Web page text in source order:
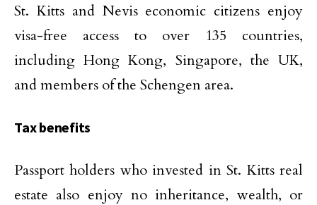
St. Kitts and Nevis economic citizens enjoy
visa-free access to over 135 countries,
including Hong Kong, Singapore, the UK,
and members of the Schengen area.
Tax benefits
Passport holders who invested in St. Kitts real
estate also enjoy no inheritance, wealth, or